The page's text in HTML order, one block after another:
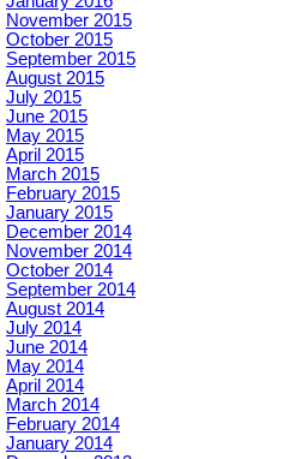
November 2015
October 2015
September 2015
August 2015
July 2015
June 2015
May 2015
April 2015
March 2015
February 2015
January 2015
December 2014
November 2014
October 2014
September 2014
August 2014
July 2014
June 2014
May 2014
April 2014
March 2014
February 2014
January 2014